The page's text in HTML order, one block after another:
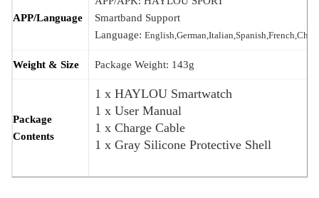
APP/Language
Smartband Support
Language:
Weight & Size Package Weight: 143g
Package
Contents
1 x HAYLOU Smartwatch
1 x User Manual
1 x Charge Cable
1 x Gray Silicone Protective Shell